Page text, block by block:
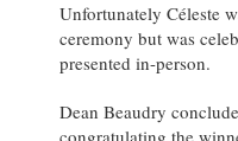
Unfortunately Céleste
ceremony but was
presented in-person.
Dean Beaudry